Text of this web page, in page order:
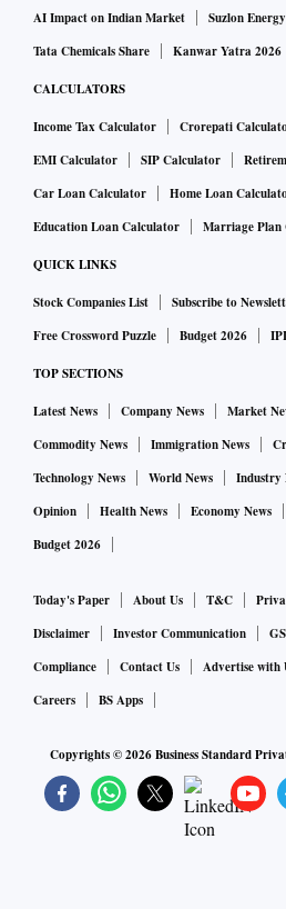
AI Impact on Indian Market
Suzlon
Tata Chemicals Share
Kanwar Yatra 2026
CALCULATORS
Income Tax Calculator Crorepati
EMI Calculator
SIP Calculator
Car Loan Calculator
Home Loan
Education Loan Calculator
Marriage Plan
QUICK LINKS
Stock Companies List Subscribe to
Free Crossword Puzzle
Budget 2026
TOP SECTIONS
Latest News Company News Market
Commodity News
Immigration News
Technology News
World News Industry
Opinion
Health News Economy News
Budget 2026
Today's Paper About Us T&C
Disclaimer
Investor Communication
Compliance
Contact Us Advertise with
Careers
BS Apps
Copyrights ©2026Business Standard